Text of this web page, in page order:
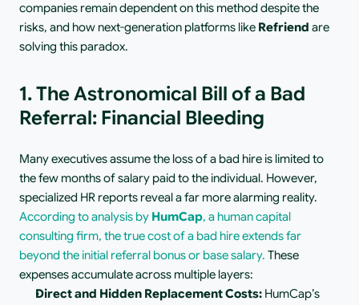
companies remain dependent on this method despite the
risks, and how next-generation platforms like Refriend are
solving this paradox.
1. The Astronomical Bill of a Bad
Referral: Financial Bleeding
Many executives assume the loss of a bad hire is limited to
the few months of salary paid to the individual. However,
According to analysis by HumCap, a human capital
consulting firm, the true cost of a bad hire extends far
beyond the initial referral bonus or base salary. These
expenses accumulate across multiple layers:
Direct and Hidden Replacement Costs: HumCap’s